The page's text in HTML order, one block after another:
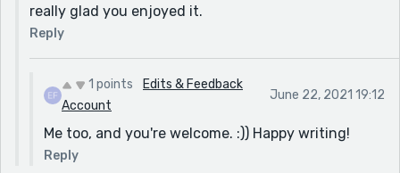
really glad you enjoyed it.
Reply
1 points
Edits & Feedback
Account
June 22, 2021 19:12
Me too, and you're welcome. :)) Happy writing!
Reply